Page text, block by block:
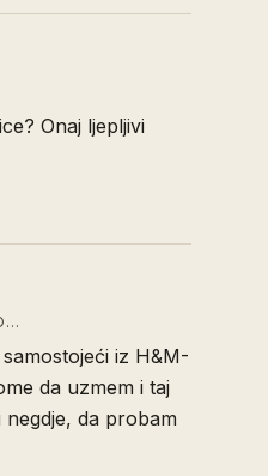
Onaj ljepljivi
iz H&M-
da uzmem i taj
negdje, da probam